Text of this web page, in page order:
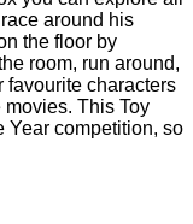
around his
the floor by
room, run around,
favourite characters
This Toy
Year competition, so